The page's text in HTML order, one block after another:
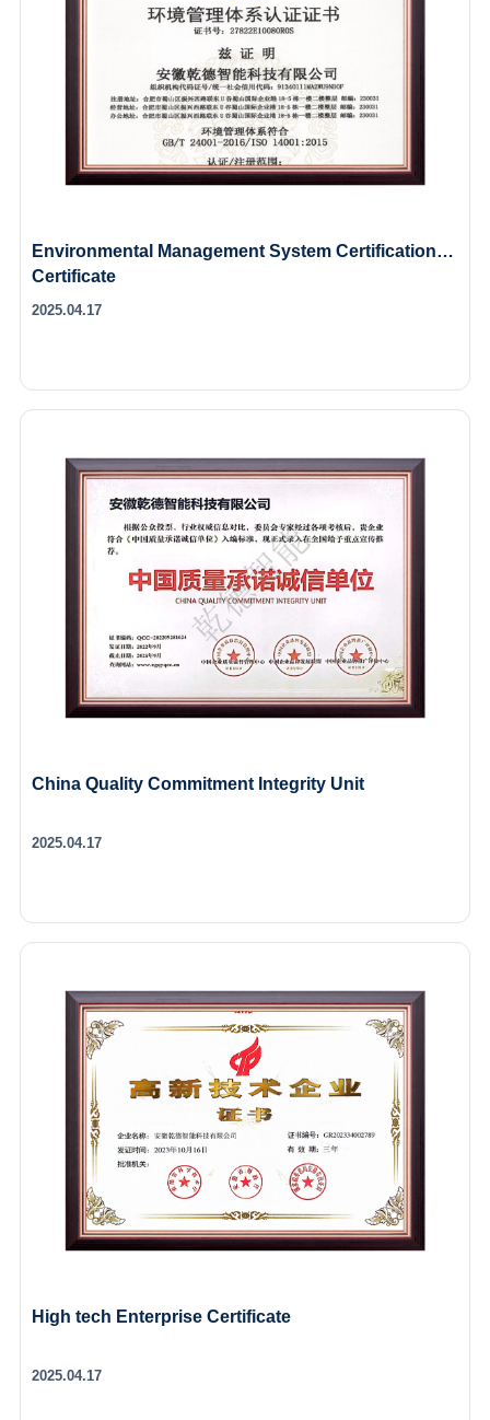
Environmental Management System Certification
Certificate
2025.04.17
China Quality Commitment Integrity Unit
2025.04.17
High tech Enterprise Certificate
2025.04.17